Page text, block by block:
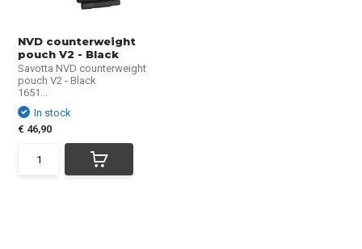
NVD counterweight
pouch V2 - Black
Savotta NVD counterweight
pouch V2 - Black
1651...
In stock
€ 46,90